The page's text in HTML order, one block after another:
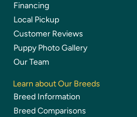
Financing
Local Pickup
Customer Reviews
Puppy Photo Gallery
Our Team
Learn about Our Breeds
Breed Information
Breed Comparisons